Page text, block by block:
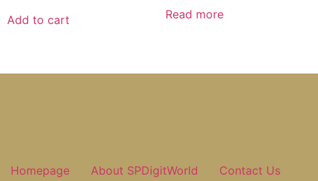
Add to cart Read more
Homepage About SPDigitWorld Contact Us